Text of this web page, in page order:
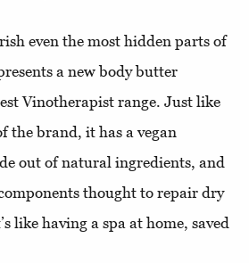
even the most hidden parts of
a new body butter
Vinotherapist range. Just like
the brand, it has a vegan
out of natural ingredients, and
thought to repair dry
like having a spa at home, saved